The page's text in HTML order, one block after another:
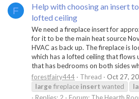
F
Help with choosing an insert
lofted ceiling
We need a fireplace insert for
for it to be the main heat source
HVAC as back up. The fireplace is
which has a lofted ceiling that
that has bedrooms on both sides
forestfairy444
Thread
Oct 27,
large fireplace insert wanted
Replies: 2
Forum: The Hearth